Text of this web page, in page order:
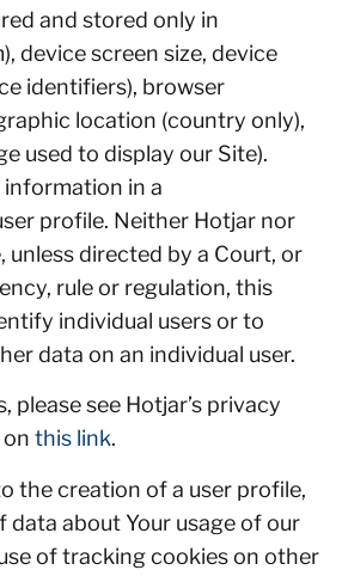
and stored only in
device screen size, device
identifiers), browser
location (country only),
used to display our Site).
in a
profile. Neither Hotjar nor
unless directed by a Court, or
rule or regulation, this
individual users or to
data on an individual user.
please see Hotjar’s privacy
this link.
the creation of a user profile,
data about Your usage of our
of tracking cookies on other